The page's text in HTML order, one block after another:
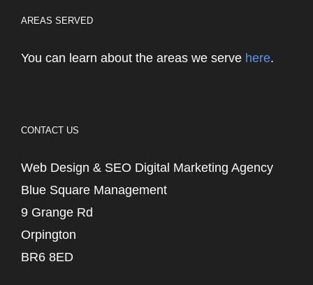
AREAS SERVED
You can learn about the areas we serve here.
CONTACT US
Web Design & SEO Digital Marketing Agency
Blue Square Management
9 Grange Rd
Orpington
BR6 8ED